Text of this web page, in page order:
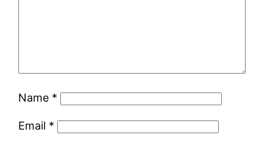
Name *
Email *